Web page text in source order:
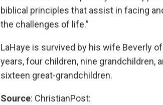
biblical principles that assist in facing
the challenges of life.”
LaHaye is survived by his wife Beverly
years, four children, nine grandchildren,
sixteen great-grandchildren.
Source: ChristianPost: